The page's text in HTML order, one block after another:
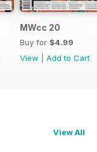
MWcc 20
Buy for $4.99
View
Add to Cart
View All